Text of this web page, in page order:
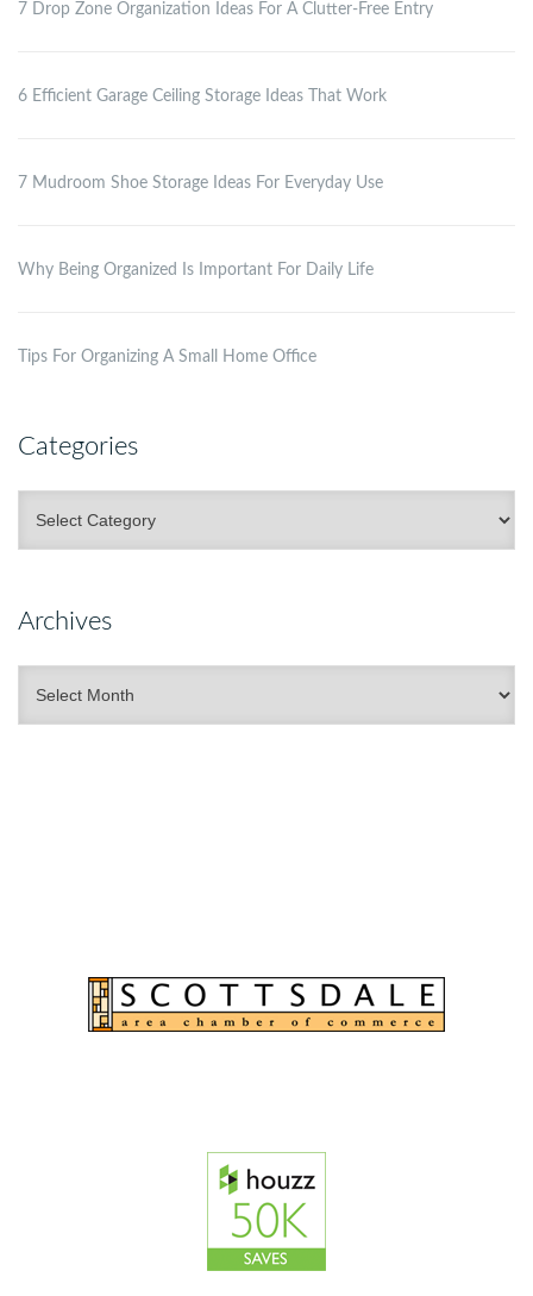
7 Drop Zone Organization Ideas For A Clutter-Free Entry
6 Efficient Garage Ceiling Storage Ideas That Work
7 Mudroom Shoe Storage Ideas For Everyday Use
Why Being Organized Is Important For Daily Life
Tips For Organizing A Small Home Office
Categories
Archives